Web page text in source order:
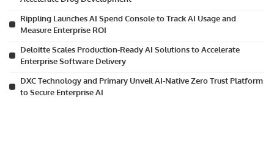
Rippling Launches AI Spend Console to Track AI Usage and
Measure Enterprise ROI
Deloitte Scales Production-Ready AI Solutions to Accelerate
Enterprise Software Delivery
DXC Technology and Primary Unveil AI-Native Zero Trust Platform
to Secure Enterprise AI